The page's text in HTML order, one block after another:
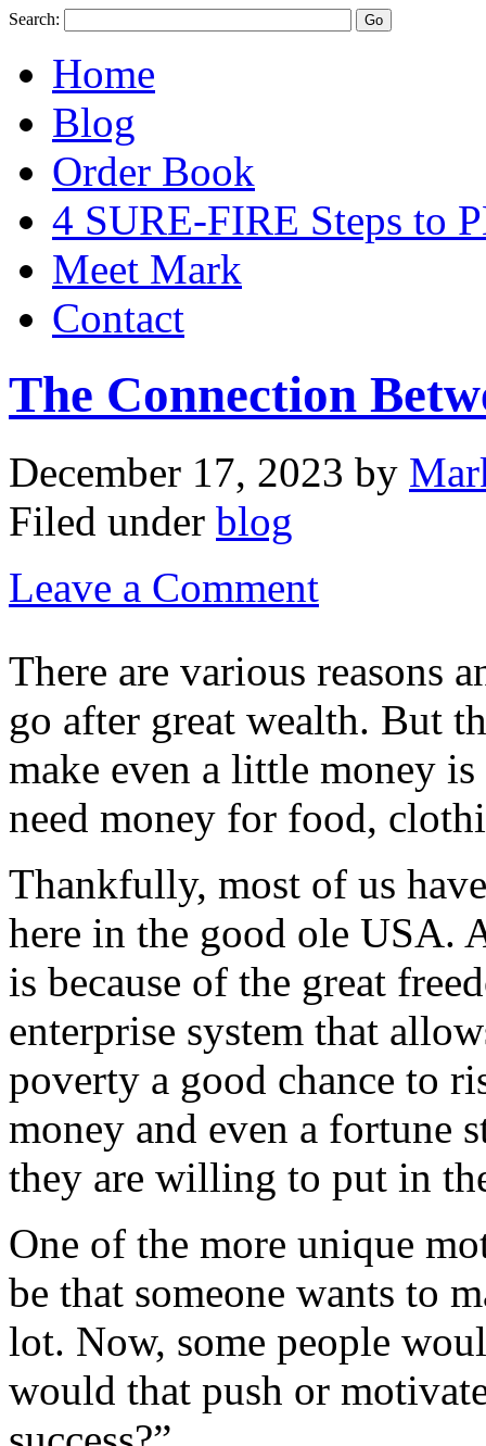
Search:
Home
Blog
Order Book
4 SURE-FIRE Steps to
Meet Mark
Contact
The Connection
December 17, 2023 by
Filed under blog
Leave a Comment
There are various reasons
go after great wealth. But
make even a little money
need money for food,
Thankfully, most of us
here in the good ole USA.
is because of the great
enterprise system that
poverty a good chance to
money and even a fortune
they are willing to put in
One of the more unique
be that someone wants to
lot. Now, some people
would that push or